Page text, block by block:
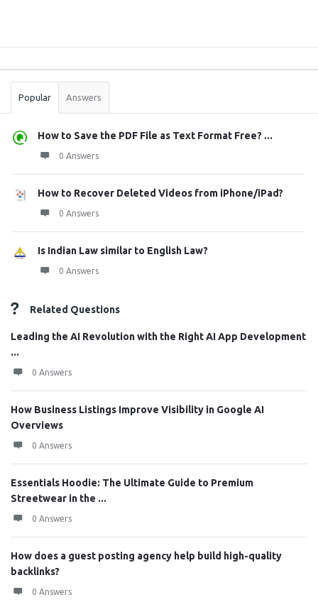
Stats
Popular Answers
How to Save the PDF File as Text Format Free? ...
0 Answers
How to Recover Deleted Videos from iPhone/iPad?
0 Answers
Is Indian Law similar to English Law?
0 Answers
Related Questions
Leading the AI Revolution with the Right AI App Development
...
0 Answers
How Business Listings Improve Visibility in Google AI
Overviews
0 Answers
Essentials Hoodie: The Ultimate Guide to Premium
Streetwear in the ...
0 Answers
How does a guest posting agency help build high-quality
backlinks?
0 Answers